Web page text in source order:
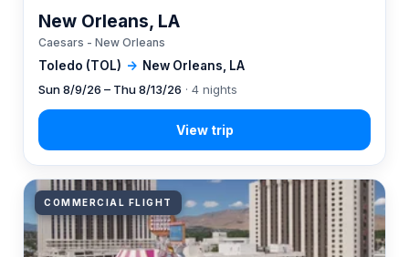
Toledo (TOL) → New Orleans, LA
New Orleans, LA
Caesars - New Orleans
Sun 8/9/26 – Thu 8/13/26 · 4 nights
COMMERCIAL FLIGHT